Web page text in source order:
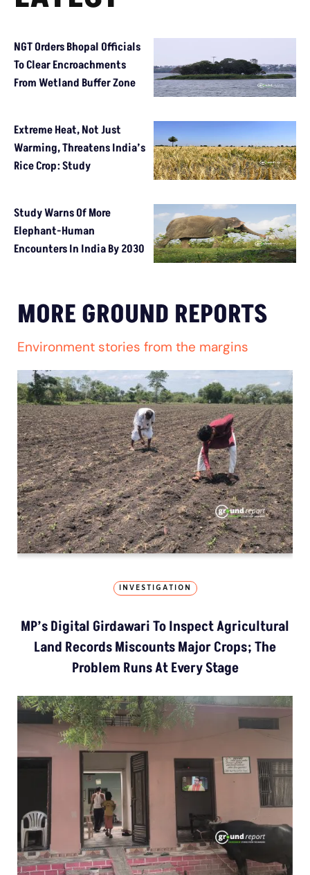
NGT Orders Bhopal Officials
To Clear Encroachments
From Wetland Buffer Zone
Extreme Heat, Not Just
Warming, Threatens India’s
Rice Crop: Study
Study Warns Of More
Elephant-Human
Encounters In India By 2030
MORE GROUND REPORTS
Environment stories from the margins
INVESTIGATION
MP’s Digital Girdawari To Inspect Agricultural
Land Records Miscounts Major Crops; The
Problem Runs At Every Stage